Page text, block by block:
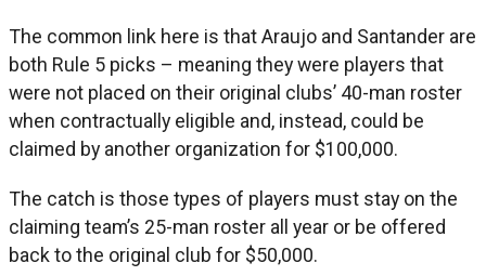
The common link here is that Araujo and Santander are
both Rule 5 picks – meaning they were players that
were not placed on their original clubs’ 40-man roster
when contractually eligible and, instead, could be
claimed by another organization for $100,000.
The catch is those types of players must stay on the
claiming team’s 25-man roster all year or be offered
back to the original club for $50,000.